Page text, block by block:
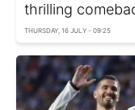
thrilling
THURSDAY, 16 JULY - 09:25